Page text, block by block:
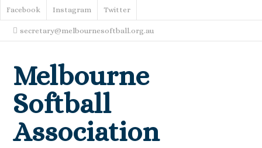
Facebook Instagram Twitter
secretary@melbournesoftball.org.au
Melbourne
Softball
Association